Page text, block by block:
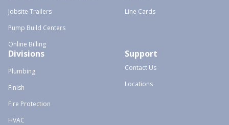
Jobsite Trailers
Pump Build Centers
Online Billing
Line Cards
Divisions
Plumbing
Finish
Fire Protection
HVAC
Support
Contact Us
Locations